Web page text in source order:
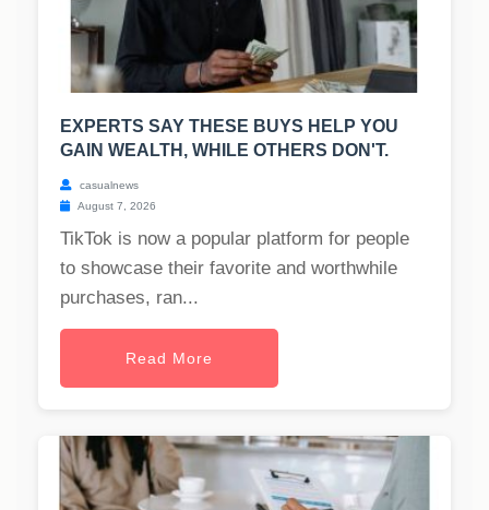
EXPERTS SAY THESE BUYS HELP YOU
GAIN WEALTH, WHILE OTHERS DON'T.
casualnews
August 7, 2026
TikTok is now a popular platform for people
to showcase their favorite and worthwhile
purchases, ran...
Read More